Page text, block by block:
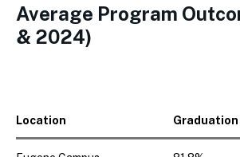
Average Program
& 2024)
Location Graduation